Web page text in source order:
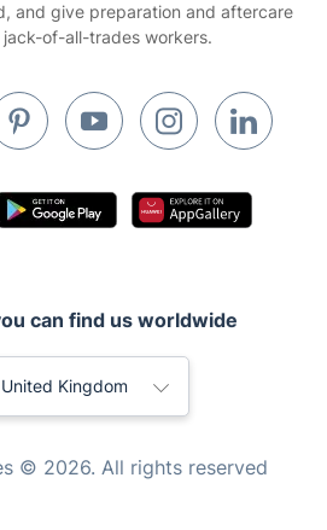
and give preparation and aftercare
of-all-trades workers.
can find us worldwide
United Kingdom
© 2026. All rights reserved